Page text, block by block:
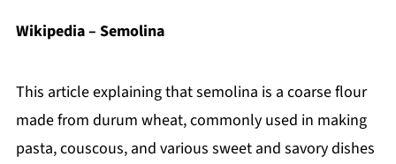
Wikipedia – Semolina
This article explaining that semolina is a coarse flour
made from durum wheat, commonly used in making
pasta, couscous, and various sweet and savory dishes